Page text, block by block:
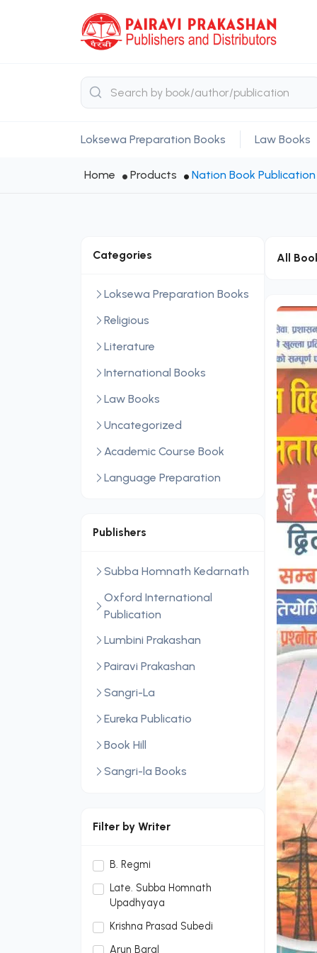
Loksewa Preparation Books Law Books
Home Products Nation Book
Categories
Loksewa Preparation Books
Religious
Literature
International Books
Law Books
Uncategorized
Academic Course Book
Language Preparation
Publishers
Subba Homnath Kedarnath
Oxford International
Publication
Lumbini Prakashan
Pairavi Prakashan
Sangri-La
Eureka Publicatio
Book Hill
Sangri-la Books
LexisNexis
Publication Hou
Dream Publication House
Filter by Writer
B. Regmi
Late. Subba Homnath
Upadhyaya
Krishna Prasad Subedi
Arun Baral
All